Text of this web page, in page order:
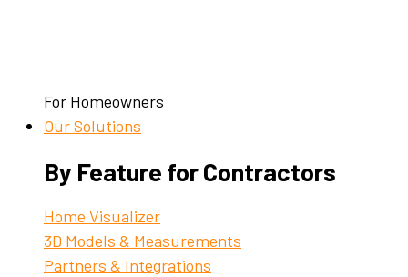
For Homeowners
Our Solutions
By Feature for Contractors
Home Visualizer
3D Models & Measurements
Partners & Integrations